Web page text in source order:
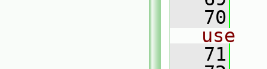
   70
use
   71